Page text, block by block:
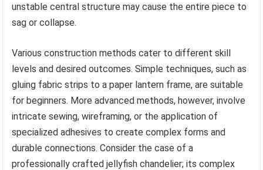
unstable central structure may cause the entire piece to
sag or collapse.
Various construction methods cater to different skill
levels and desired outcomes. Simple techniques, such as
gluing fabric strips to a paper lantern frame, are suitable
for beginners. More advanced methods, however, involve
intricate sewing, wireframing, or the application of
specialized adhesives to create complex forms and
durable connections. Consider the case of a
professionally crafted jellyfish chandelier; its complex